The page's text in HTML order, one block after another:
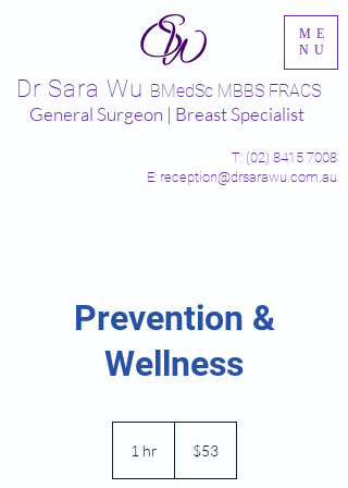
Dr Sara Wu BMedSc MBBS FRACS
General Surgeon | Breast Specialist
ME
NU
T: (02) 8415 7008
E: reception@drsarawu.com.au
Prevention &
Wellness
1 hr
dollars$53